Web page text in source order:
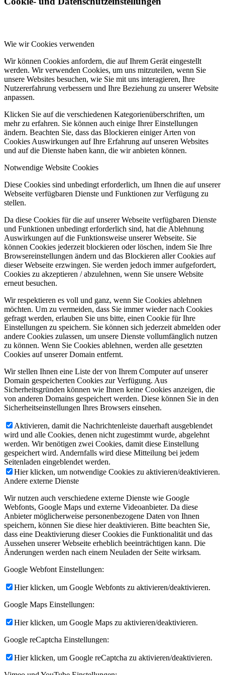
Wie wir Cookies verwenden
Wir können Cookies anfordern, die auf Ihrem Gerät eingestellt
werden. Wir verwenden Cookies, um uns mitzuteilen, wenn Sie
unsere Websites besuchen, wie Sie mit uns interagieren, Ihre
Nutzererfahrung verbessern und Ihre Beziehung zu unserer Website
anpassen.
Klicken Sie auf die verschiedenen Kategorienüberschriften, um
mehr zu erfahren. Sie können auch einige Ihrer Einstellungen
ändern. Beachten Sie, dass das Blockieren einiger Arten von
Cookies Auswirkungen auf Ihre Erfahrung auf unseren Websites
und auf die Dienste haben kann, die wir anbieten können.
Notwendige Website Cookies
Diese Cookies sind unbedingt erforderlich, um Ihnen die auf unserer
Webseite verfügbaren Dienste und Funktionen zur Verfügung zu
stellen.
Da diese Cookies für die auf unserer Webseite verfügbaren Dienste
und Funktionen unbedingt erforderlich sind, hat die Ablehnung
Auswirkungen auf die Funktionsweise unserer Webseite. Sie
können Cookies jederzeit blockieren oder löschen, indem Sie Ihre
Browsereinstellungen ändern und das Blockieren aller Cookies auf
dieser Webseite erzwingen. Sie werden jedoch immer aufgefordert,
Cookies zu akzeptieren / abzulehnen, wenn Sie unsere Website
erneut besuchen.
Wir respektieren es voll und ganz, wenn Sie Cookies ablehnen
möchten. Um zu vermeiden, dass Sie immer wieder nach Cookies
gefragt werden, erlauben Sie uns bitte, einen Cookie für Ihre
Einstellungen zu speichern. Sie können sich jederzeit abmelden oder
andere Cookies zulassen, um unsere Dienste vollumfänglich nutzen
zu können. Wenn Sie Cookies ablehnen, werden alle gesetzten
Cookies auf unserer Domain entfernt.
Wir stellen Ihnen eine Liste der von Ihrem Computer auf unserer
Domain gespeicherten Cookies zur Verfügung. Aus
Sicherheitsgründen können wie Ihnen keine Cookies anzeigen, die
von anderen Domains gespeichert werden. Diese können Sie in den
Sicherheitseinstellungen Ihres Browsers einsehen.
Aktivieren, damit die Nachrichtenleiste dauerhaft ausgeblendet
wird und alle Cookies, denen nicht zugestimmt wurde, abgelehnt
werden. Wir benötigen zwei Cookies, damit diese Einstellung
gespeichert wird. Andernfalls wird diese Mitteilung bei jedem
Seitenladen eingeblendet werden.
Hier klicken, um notwendige Cookies zu aktivieren/deaktivieren.
Andere externe Dienste
Wir nutzen auch verschiedene externe Dienste wie Google
Webfonts, Google Maps und externe Videoanbieter. Da diese
Anbieter möglicherweise personenbezogene Daten von Ihnen
speichern, können Sie diese hier deaktivieren. Bitte beachten Sie,
dass eine Deaktivierung dieser Cookies die Funktionalität und das
Aussehen unserer Webseite erheblich beeinträchtigen kann. Die
Änderungen werden nach einem Neuladen der Seite wirksam.
Google Webfont Einstellungen:
Hier klicken, um Google Webfonts zu aktivieren/deaktivieren.
Google Maps Einstellungen:
Hier klicken, um Google Maps zu aktivieren/deaktivieren.
Google reCaptcha Einstellungen:
Hier klicken, um Google reCaptcha zu aktivieren/deaktivieren.